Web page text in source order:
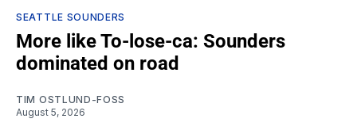
SEATTLE SOUNDERS
More like To-lose-ca: Sounders
dominated on road
TIM OSTLUND-FOSS
August 5, 2026